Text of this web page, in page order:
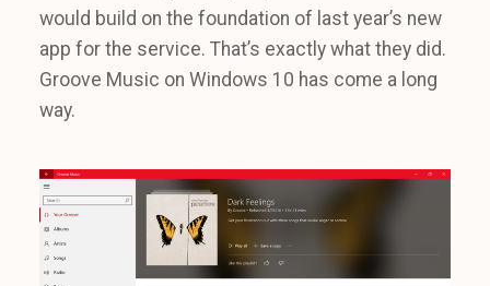
would build on the foundation of last year’s new
app for the service. That’s exactly what they did.
Groove Music on Windows 10 has come a long
way.